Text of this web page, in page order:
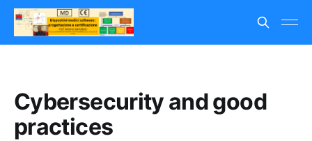
Cybersecurity and good
practices